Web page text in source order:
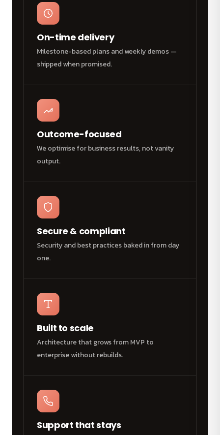
On-time delivery
Milestone-based plans and weekly demos —
shipped when promised.
Outcome-focused
We optimise for business results, not vanity
output.
Secure & compliant
Security and best practices baked in from day
one.
Built to scale
Architecture that grows from MVP to
enterprise without rebuilds.
Support that stays